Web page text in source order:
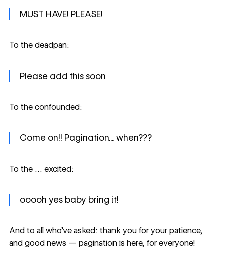
MUST HAVE! PLEASE!
To the deadpan:
Please add this soon
To the confounded:
Come on!! Pagination... when???
To the … excited:
ooooh yes baby bring it!
And to all who’ve asked: thank you for your patience,
and good news — pagination is here, for everyone!